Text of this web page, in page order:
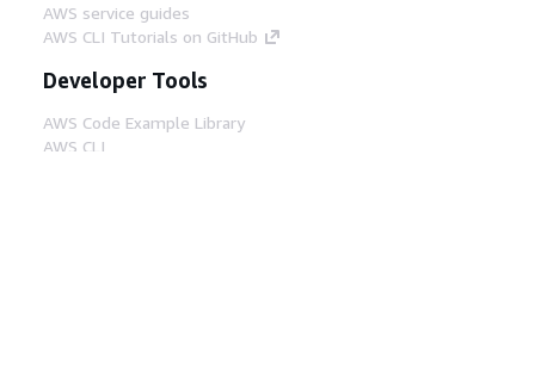
AWS service guides
AWS CLI Tutorials on GitHub
Developer Tools
AWS Code Example Library
AWS CLI